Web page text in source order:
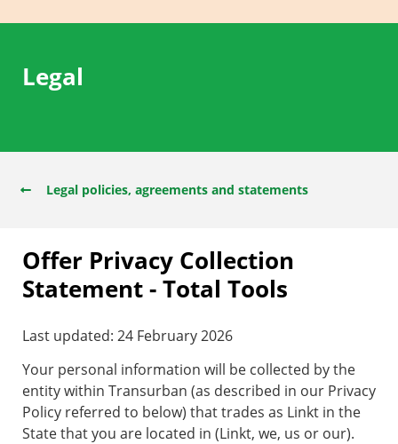
Legal
Legal policies, agreements and statements
Offer Privacy Collection
Statement - Total Tools
Last updated: 24 February 2026
Your personal information will be collected by the
entity within Transurban (as described in our Privacy
Policy referred to below) that trades as Linkt in the
State that you are located in (Linkt, we, us or our).